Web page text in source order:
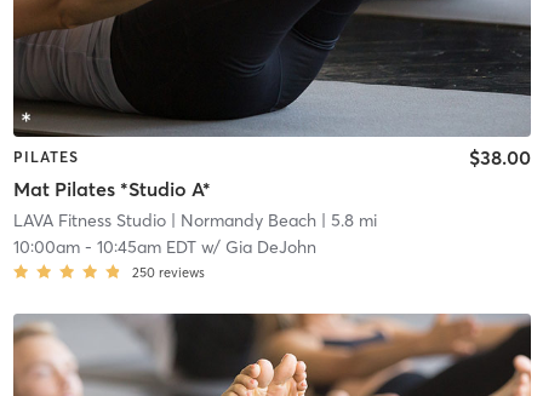
PILATES
Mat Pilates *Studio A*
$38.00
LAVA Fitness Studio| Normandy Beach| 5.8 mi
10:00am- 10:45am EDTw/ Gia DeJohn
250 reviews